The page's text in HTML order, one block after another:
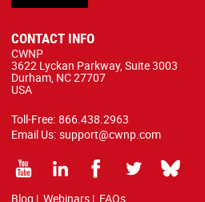
CONTACT INFO
CWNP
3622 Lyckan Parkway, Suite 3003
Durham, NC 27707
USA
Toll-Free: 866.438.2963
Email Us: support@cwnp.com
Blog | Webinars | FAQs